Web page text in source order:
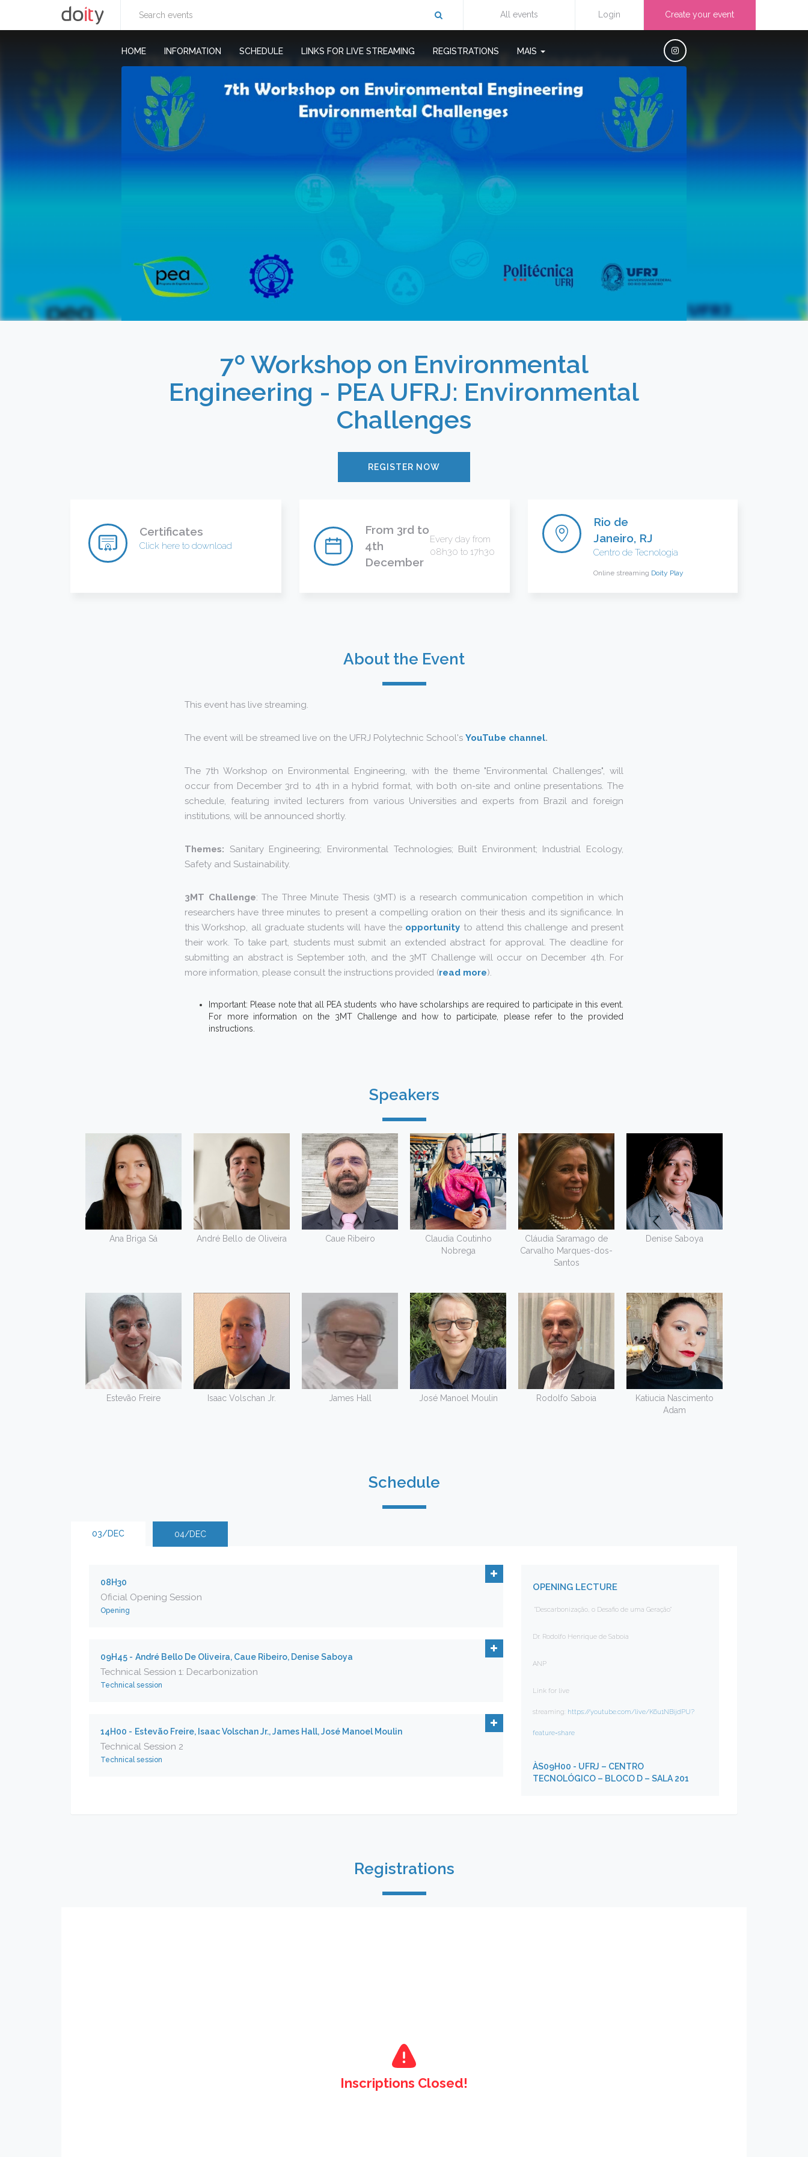
All events Login Create your event
HOME INFORMATION SCHEDULE LINKS FOR LIVE STREAMING REGISTRATIONS MAIS
7º Workshop on Environmental
Engineering - PEA UFRJ: Environmental
Challenges
REGISTER NOW
Certificates
Click here to download
From 3rd to
4th
December
Every day from
08h30 to 17h30
Rio de
Janeiro, RJ
Centro de Tecnologia
Online streaming Doity Play
About the Event
This event has live streaming.
The event will be streamed live on the UFRJ Polytechnic School's YouTube channel.
The 7th Workshop on Environmental Engineering, with the theme "Environmental Challenges", will
occur from December 3rd to 4th in a hybrid format, with both on-site and online presentations. The
schedule, featuring invited lecturers from various Universities and experts from Brazil and foreign
institutions, will be announced shortly.
Themes: Sanitary Engineering; Environmental Technologies; Built Environment; Industrial Ecology,
Safety and Sustainability.
3MT Challenge: The Three Minute Thesis (3MT) is a research communication competition in which
researchers have three minutes to present a compelling oration on their thesis and its significance. In
this Workshop, all graduate students will have the opportunity to attend this challenge and present
their work. To take part, students must submit an extended abstract for approval. The deadline for
submitting an abstract is September 10th, and the 3MT Challenge will occur on December 4th. For
more information, please consult the instructions provided (read more).
Important: Please note that all PEA students who have scholarships are required to participate in this event.
For more information on the 3MT Challenge and how to participate, please refer to the provided
instructions.
Speakers
Ana Briga Sá André Bello de Oliveira Caue Ribeiro
Claudia Coutinho
Nobrega
Cláudia Saramago de
Carvalho Marques-dos-
Santos
Denise Saboya
Estevão Freire Isaac Volschan Jr. James Hall José Manoel Moulin Rodolfo Saboia
Katiucia Nascimento
Adam
Schedule
03/DEC 04/DEC
08H30
Oficial Opening Session
Opening
09H45 - André Bello De Oliveira, Caue Ribeiro, Denise Saboya
Technical Session 1: Decarbonization
Technical session
14H00 - Estevão Freire, Isaac Volschan Jr., James Hall, José Manoel Moulin
Technical Session 2
Technical session
OPENING LECTURE
"Descarbonização, o Desafio de uma Geração"
Dr. Rodolfo Henrique de Saboia
ANP
Link for live
streaming: https://youtube.com/live/K6u1NBijdPU?
feature=share
ÀS09H00 - UFRJ – CENTRO
TECNOLÓGICO – BLOCO D – SALA 201
Registrations
Inscriptions Closed!